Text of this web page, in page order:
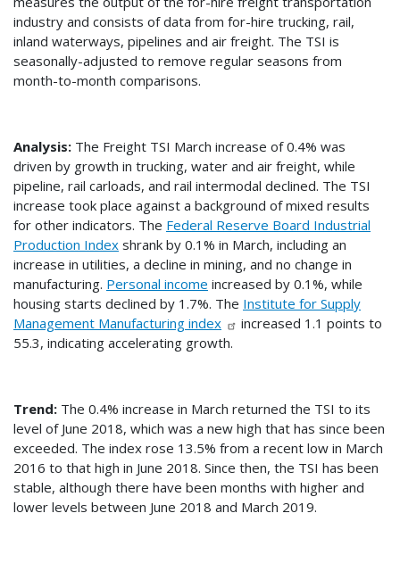
industry and consists of data from for-hire trucking, rail,
inland waterways, pipelines and air freight. The TSI is
seasonally-adjusted to remove regular seasons from
month-to-month comparisons.
Analysis: The Freight TSI March increase of 0.4% was
driven by growth in trucking, water and air freight, while
pipeline, rail carloads, and rail intermodal declined. The TSI
increase took place against a background of mixed results
for other indicators. The Federal Reserve Board Industrial
Production Index shrank by 0.1% in March, including an
increase in utilities, a decline in mining, and no change in
manufacturing. Personal income increased by 0.1%, while
housing starts declined by 1.7%. The Institute for Supply
Management Manufacturing index
increased 1.1 points to
55.3, indicating accelerating growth.
Trend: The 0.4% increase in March returned the TSI to its
level of June 2018, which was a new high that has since been
exceeded. The index rose 13.5% from a recent low in March
2016 to that high in June 2018. Since then, the TSI has been
stable, although there have been months with higher and
lower levels between June 2018 and March 2019.